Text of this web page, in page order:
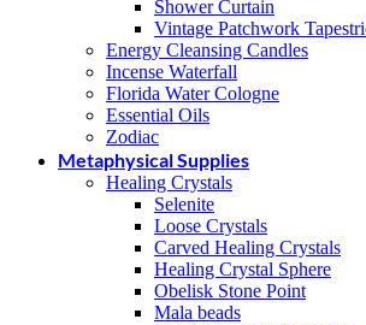
Shower Curtain
Vintage Patchwork
Energy Cleansing Candles
Incense Waterfall
Florida Water Cologne
Essential Oils
Zodiac
Metaphysical Supplies
Healing Crystals
Selenite
Loose Crystals
Carved Healing Crystals
Healing Crystal Sphere
Obelisk Stone Point
Mala beads